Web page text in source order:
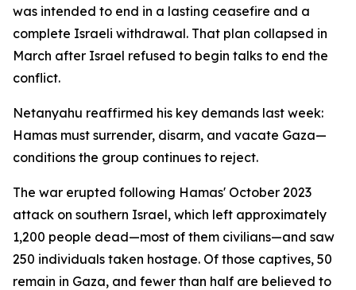
was intended to end in a lasting ceasefire and a
complete Israeli withdrawal. That plan collapsed in
March after Israel refused to begin talks to end the
conflict.
Netanyahu reaffirmed his key demands last week:
Hamas must surrender, disarm, and vacate Gaza—
conditions the group continues to reject.
The war erupted following Hamas' October 2023
attack on southern Israel, which left approximately
1,200 people dead—most of them civilians—and saw
250 individuals taken hostage. Of those captives, 50
remain in Gaza, and fewer than half are believed to